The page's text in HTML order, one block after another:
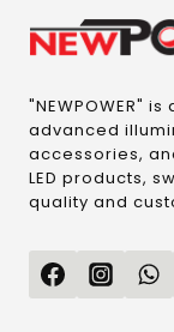
"NEWPOWER"
advanced
accessories,
LED products,
quality and